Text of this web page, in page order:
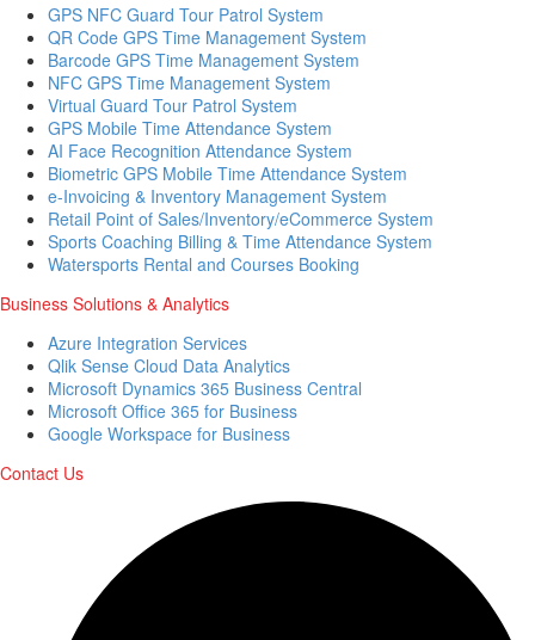
GPS NFC Guard Tour Patrol System
QR Code GPS Time Management System
Barcode GPS Time Management System
NFC GPS Time Management System
Virtual Guard Tour Patrol System
GPS Mobile Time Attendance System
AI Face Recognition Attendance System
Biometric GPS Mobile Time Attendance System
e-Invoicing & Inventory Management System
Retail Point of Sales/Inventory/eCommerce System
Sports Coaching Billing & Time Attendance System
Watersports Rental and Courses Booking
Business Solutions & Analytics
Azure Integration Services
Qlik Sense Cloud Data Analytics
Microsoft Dynamics 365 Business Central
Microsoft Office 365 for Business
Google Workspace for Business
Contact Us